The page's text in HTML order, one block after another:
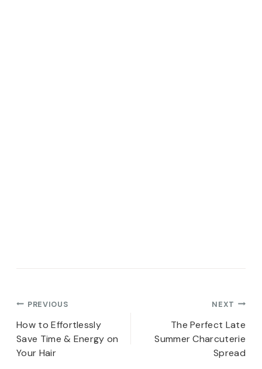
Post
navigation
PREVIOUS
How to Effortlessly
Save Time & Energy on
Your Hair
NEXT
The Perfect Late
Summer Charcuterie
Spread